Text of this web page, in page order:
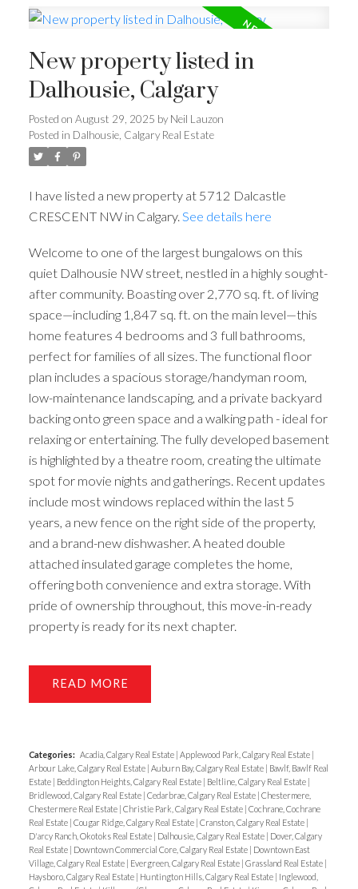
New property listed in
Dalhousie, Calgary
Posted on August 29, 2025 by Neil Lauzon
Posted in Dalhousie, Calgary Real Estate
I have listed a new property at 5712 Dalcastle
CRESCENT NW in Calgary. See details here
Welcome to one of the largest bungalows on this
quiet Dalhousie NW street, nestled in a highly sought-
after community. Boasting over 2,770 sq. ft. of living
space—including 1,847 sq. ft. on the main level—this
home features 4 bedrooms and 3 full bathrooms,
perfect for families of all sizes. The functional floor
plan includes a spacious storage/handyman room,
low-maintenance landscaping, and a private backyard
backing onto green space and a walking path - ideal for
relaxing or entertaining. The fully developed basement
is highlighted by a theatre room, creating the ultimate
spot for movie nights and gatherings. Recent updates
include most windows replaced within the last 5
years, a new fence on the right side of the property,
and a brand-new dishwasher. A heated double
attached insulated garage completes the home,
offering both convenience and extra storage. With
pride of ownership throughout, this move-in-ready
property is ready for its next chapter.
READ
Categories: Acadia, Calgary Real Estate | Applewood Park, Calgary Real Estate |
Arbour Lake, Calgary Real Estate | Auburn Bay, Calgary Real Estate | Bawlf, Bawlf Real
Estate | Beddington Heights, Calgary Real Estate | Beltline, Calgary Real Estate |
Bridlewood, Calgary Real Estate | Cedarbrae, Calgary Real Estate | Chestermere,
Chestermere Real Estate | Christie Park, Calgary Real Estate | Cochrane, Cochrane
Real Estate | Cougar Ridge, Calgary Real Estate | Cranston, Calgary Real Estate |
D'arcy Ranch, Okotoks Real Estate | Dalhousie, Calgary Real Estate | Dover, Calgary
Real Estate | Downtown Commercial Core, Calgary Real Estate | Downtown East
Village, Calgary Real Estate | Evergreen, Calgary Real Estate | Grassland Real Estate |
Haysboro, Calgary Real Estate | Huntington Hills, Calgary Real Estate | Inglewood,